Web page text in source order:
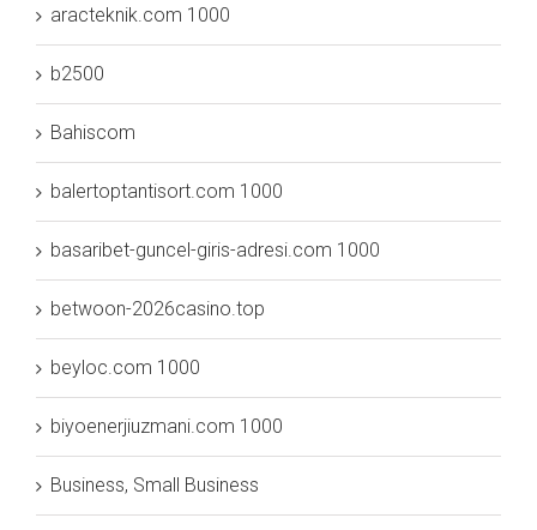
aracteknik.com 1000
b2500
Bahiscom
balertoptantisort.com 1000
basaribet-guncel-giris-adresi.com 1000
betwoon-2026casino.top
beyloc.com 1000
biyoenerjiuzmani.com 1000
Business, Small Business